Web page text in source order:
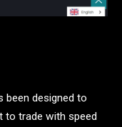
been designed to
to trade with speed